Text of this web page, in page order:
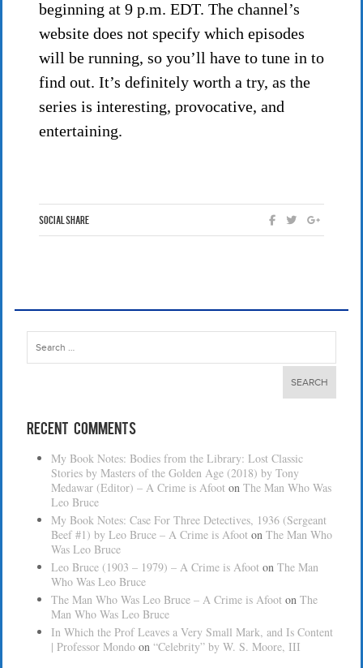
beginning at 9 p.m. EDT. The channel’s
website does not specify which episodes
will be running, so you’ll have to tune in to
find out. It’s definitely worth a try, as the
series is interesting, provocative, and
entertaining.
Social Share
Search
for:
Recent Comments
My Book Notes: Bodies from the Library: Lost Classic
Stories by Masters of the Golden Age (2018) by Tony
Medawar (Editor) – A Crime is Afoot on The Man Who Was
Leo Bruce
My Book Notes: Case For Three Detectives, 1936 (Sergeant
Beef #1) by Leo Bruce – A Crime is Afoot on The Man Who
Was Leo Bruce
Leo Bruce (1903 – 1979) – A Crime is Afoot on The Man
Who Was Leo Bruce
The Man Who Was Leo Bruce – A Crime is Afoot on The
Man Who Was Leo Bruce
In Which the Prof Leaves a Very Small Mark, and Is Content
| Professor Mondo on “Celebrity” by W. S. Moore, III